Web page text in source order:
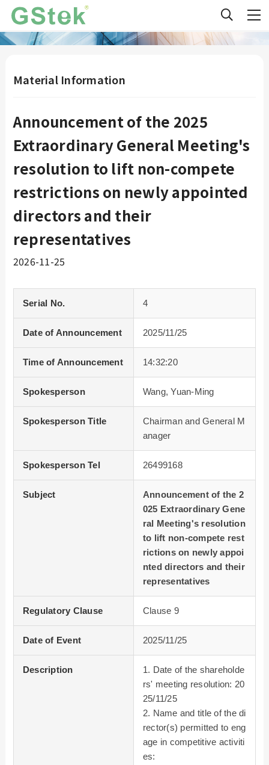
Material Information
Announcement of the 2025
Extraordinary General Meeting's
resolution to lift non-compete
restrictions on newly appointed
directors and their
representatives
2026-11-25
Serial No. 4
Date of Announcement 2025/11/25
Time of Announcement 14:32:20
Spokesperson Wang, Yuan-Ming
Spokesperson Title
Chairman and General M
anager
Spokesperson Tel 26499168
Subject
Announcement of the 2
025 Extraordinary Gene
ral Meeting's resolution
to lift non-compete rest
rictions on newly appoi
nted directors and their
representatives
Regulatory Clause Clause 9
Date of Event 2025/11/25
Description
1. Date of the shareholde
rs' meeting resolution: 20
25/11/25
2. Name and title of the di
rector(s) permitted to eng
age in competitive activiti
es: